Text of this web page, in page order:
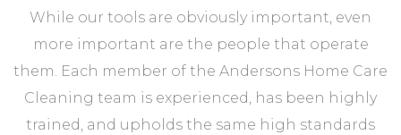
While our tools are obviously important, even
more important are the people that operate
them. Each member of the Andersons Home Care
Cleaning team is experienced, has been highly
trained, and upholds the same high standards